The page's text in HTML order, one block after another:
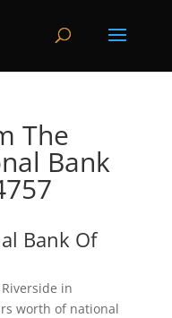
The
Bank
Bank Of
in
worth of national